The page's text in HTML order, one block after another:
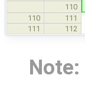
110
110
111
111
112
Note: